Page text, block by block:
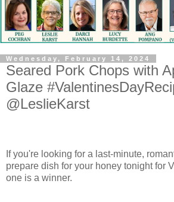
Wednesday, February 14, 2024
Seared Pork Chops with
Glaze
@LeslieKarst
If you're looking for a last-minute,
prepare dish for your honey tonight for
one is a winner.